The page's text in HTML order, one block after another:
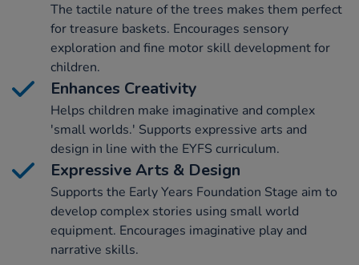
The tactile nature of the trees makes them perfect
for treasure baskets. Encourages sensory
exploration and fine motor skill development for
children.
Enhances Creativity
Helps children make imaginative and complex
'small worlds.' Supports expressive arts and
design in line with the EYFS curriculum.
Expressive Arts & Design
Supports the Early Years Foundation Stage aim to
develop complex stories using small world
equipment. Encourages imaginative play and
narrative skills.